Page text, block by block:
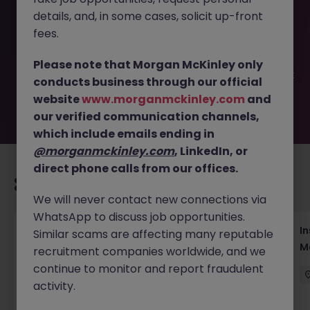
Street Fashion Brand JN -052026-2001373 is no longer
available. It may have been filled or removed by the
exciting roles waiting for you. Explore similar opportunities
or refine your job search by location, industry, or contract
type to find your next move.
Head of Business Development
Hong Kong Permanent Competitive
details, and, in some cases, solicit up-front
fees.
Please note that Morgan McKinley only
conducts business through our official
websitewww.morganmckinley.com and
our verified communication channels,
which include emails ending in
@morganmckinley.com, LinkedIn, or
direct phone calls from our offices.
We will never contact new connections via
WhatsApp to discuss job opportunities.
Similar scams are affecting many reputable
recruitment companies worldwide, and we
continue to monitor and report fraudulent
activity.